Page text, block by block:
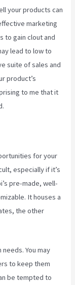
your products can
marketing
to gain clout and
lead to low to
suite of sales and
product’s
to me that it
for your
especially if it’s
pre-made, well-
It houses a
the other
You may
to keep them
be tempted to